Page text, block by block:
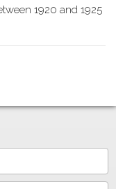
1920 and 1925